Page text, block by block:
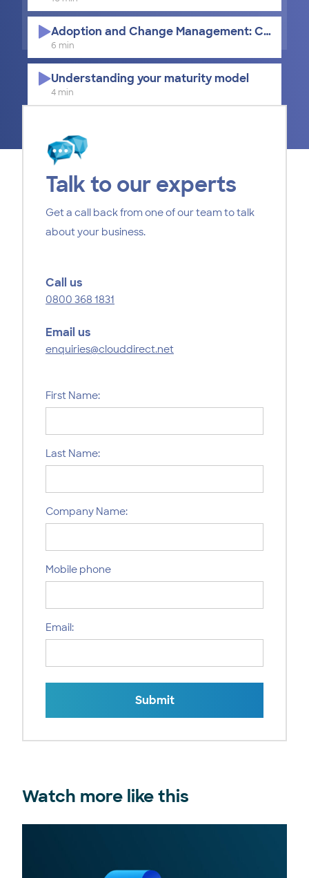
Adoption and Change Management: Culture,
6 min
Understanding your maturity model
4 min
8 min
Key considerations for Adoption and Change
11 min
How to measure adoption success
6 min
Talk to our experts
Get a call back from one of our team to talk
about your business.
Call us
0800 368 1831
Email us
enquiries@clouddirect.net
First Name:
Last Name:
Company Name:
Mobile phone
Email:
Submit
Watch more like this